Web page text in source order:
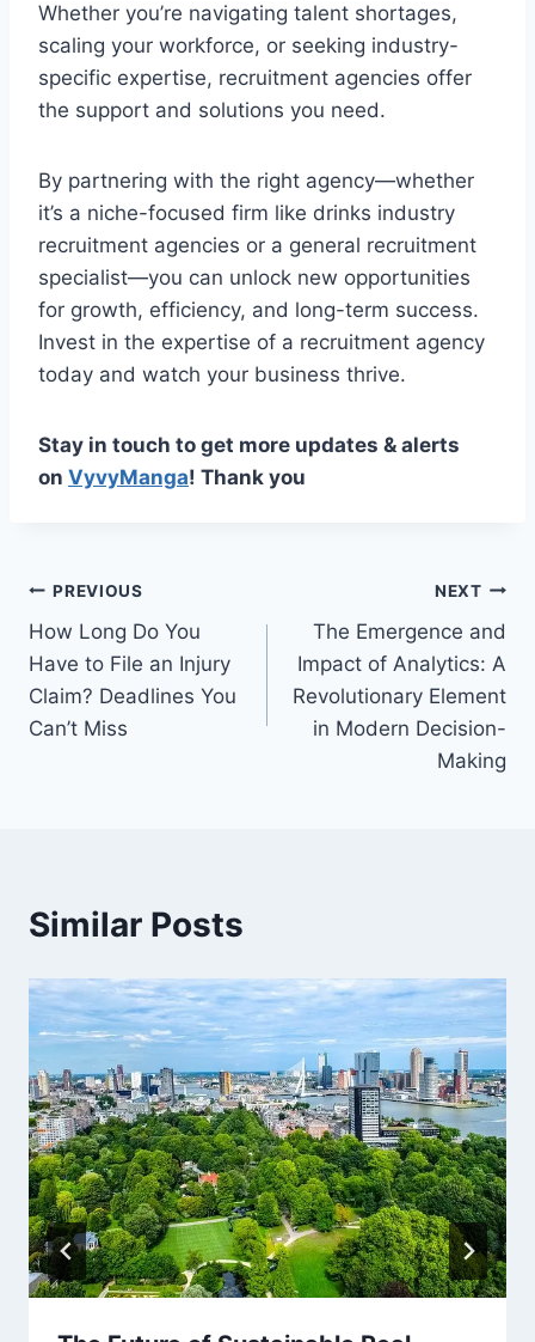
Whether you’re navigating talent shortages,
scaling your workforce, or seeking industry-
specific expertise, recruitment agencies offer
the support and solutions you need.
By partnering with the right agency—whether
it’s a niche-focused firm like drinks industry
recruitment agencies or a general recruitment
specialist—you can unlock new opportunities
for growth, efficiency, and long-term success.
Invest in the expertise of a recruitment agency
today and watch your business thrive.
Stay in touch to get more updates & alerts
on VyvyManga! Thank you
Post
navigation
PREVIOUS
How Long Do You
Have to File an Injury
Claim? Deadlines You
Can’t Miss
NEXT
The Emergence and
Impact of Analytics: A
Revolutionary Element
in Modern Decision-
Making
Similar Posts